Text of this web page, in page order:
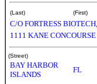
(Last) (First)
C/O FORTRESS
1111 KANE
(Street)
BAY HARBOR
ISLANDS
FL